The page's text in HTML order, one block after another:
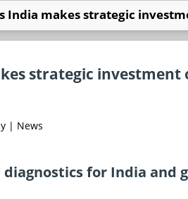
India makes strategic
strategic investment
| News
for India and